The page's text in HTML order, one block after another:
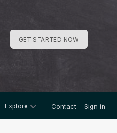
GET STARTED NOW
Explore Contact Sign in